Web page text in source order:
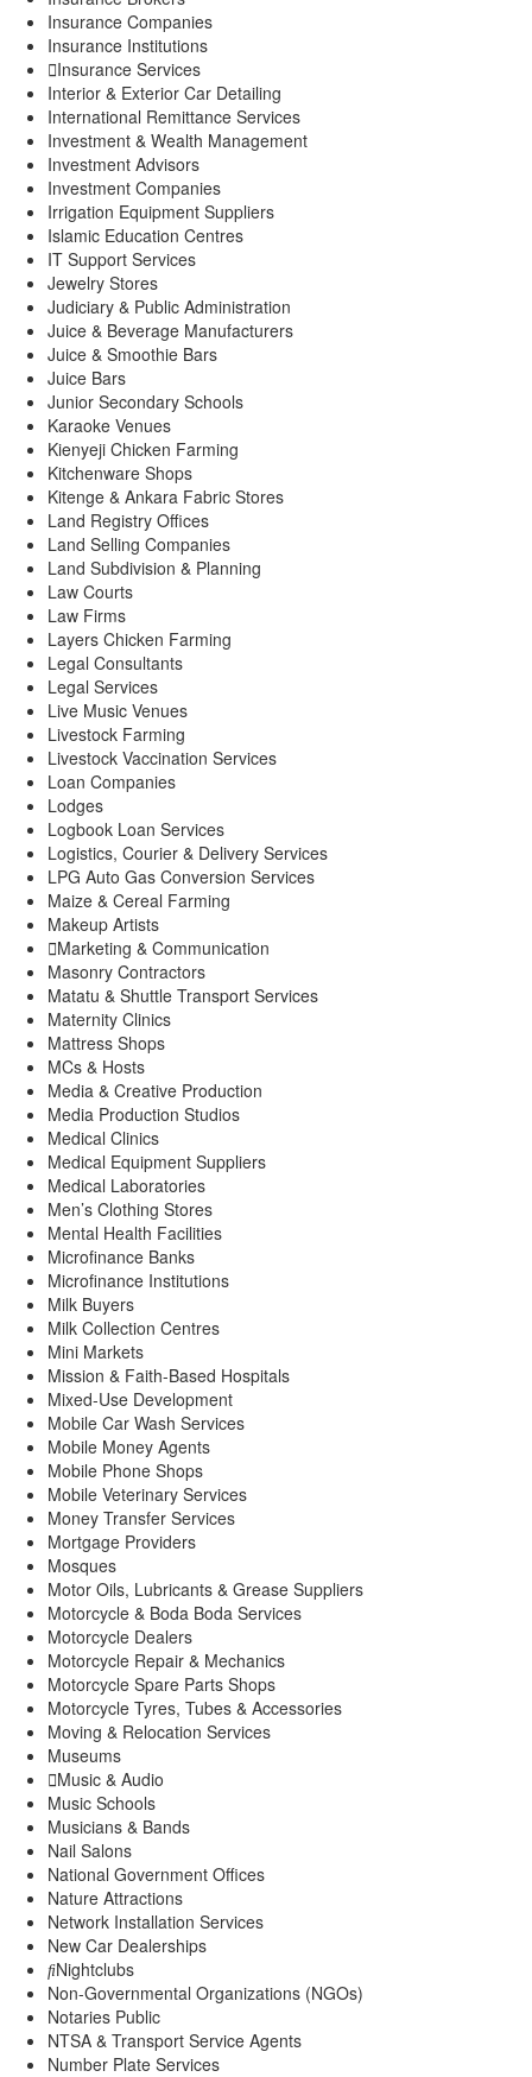
Insurance Companies
Insurance Institutions
Insurance Services
Interior & Exterior Car Detailing
International Remittance Services
Investment & Wealth Management
Investment Advisors
Investment Companies
Irrigation Equipment Suppliers
Islamic Education Centres
IT Support Services
Jewelry Stores
Judiciary & Public Administration
Juice & Beverage Manufacturers
Juice & Smoothie Bars
Juice Bars
Junior Secondary Schools
Karaoke Venues
Kienyeji Chicken Farming
Kitchenware Shops
Kitenge & Ankara Fabric Stores
Land Registry Offices
Land Selling Companies
Land Subdivision & Planning
Law Courts
Law Firms
Layers Chicken Farming
Legal Consultants
Legal Services
Live Music Venues
Livestock Farming
Livestock Vaccination Services
Loan Companies
Lodges
Logbook Loan Services
Logistics, Courier & Delivery Services
LPG Auto Gas Conversion Services
Maize & Cereal Farming
Makeup Artists
Marketing & Communication
Masonry Contractors
Matatu & Shuttle Transport Services
Maternity Clinics
Mattress Shops
MCs & Hosts
Media & Creative Production
Media Production Studios
Medical Clinics
Medical Equipment Suppliers
Medical Laboratories
Men’s Clothing Stores
Mental Health Facilities
Microfinance Banks
Microfinance Institutions
Milk Buyers
Milk Collection Centres
Mini Markets
Mission & Faith-Based Hospitals
Mixed-Use Development
Mobile Car Wash Services
Mobile Money Agents
Mobile Phone Shops
Mobile Veterinary Services
Money Transfer Services
Mortgage Providers
Mosques
Motor Oils, Lubricants & Grease Suppliers
Motorcycle & Boda Boda Services
Motorcycle Dealers
Motorcycle Repair & Mechanics
Motorcycle Spare Parts Shops
Motorcycle Tyres, Tubes & Accessories
Moving & Relocation Services
Museums
Music & Audio
Music Schools
Musicians & Bands
Nail Salons
National Government Offices
Nature Attractions
Network Installation Services
New Car Dealerships
Nightclubs
Non-Governmental Organizations (NGOs)
Notaries Public
NTSA & Transport Service Agents
Number Plate Services